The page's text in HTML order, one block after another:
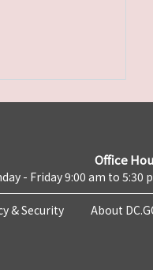
Office
- Friday 9:00 am to 5:30
& Security About